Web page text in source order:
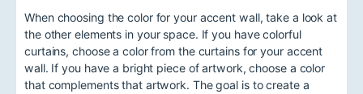
When choosing the color for your accent wall, take a look at
the other elements in your space. If you have colorful
curtains, choose a color from the curtains for your accent
wall. If you have a bright piece of artwork, choose a color
that complements that artwork. The goal is to create a